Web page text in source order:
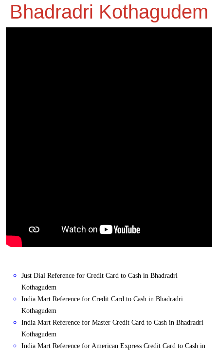
Bhadradri Kothagudem
Just Dial Reference for Credit Card to Cash in Bhadradri
Kothagudem
India Mart Reference for Credit Card to Cash in Bhadradri
Kothagudem
India Mart Reference for Master Credit Card to Cash in Bhadradri
Kothagudem
India Mart Reference for American Express Credit Card to Cash in